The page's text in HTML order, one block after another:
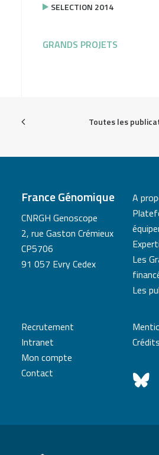
SELECTION 2014
GRANDS PROJETS
Toutes les
France Génomique
CNRGH Genoscope
2, rue Gaston Crémieux
CP5706
91 057 Evry Cedex
A
Les
Les
Recrutement
Intranet
Mon compte
Contact
Crédits